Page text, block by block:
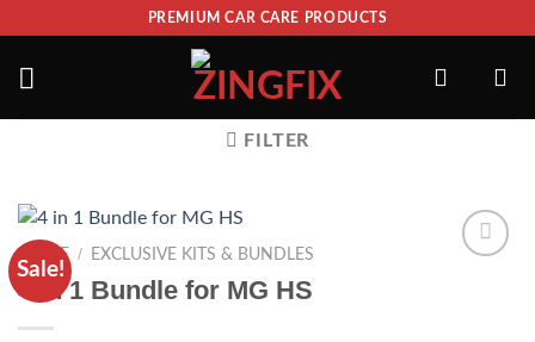
PREMIUM CAR CARE PRODUCTS
FILTER
Sale!
HOME / EXCLUSIVE KITS & BUNDLES
4 in 1 Bundle for MG HS